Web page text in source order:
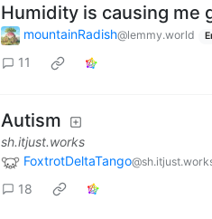
Humidity is causing me
mountainRadish@lemmy.world
11
Autism
sh.itjust.works
FoxtrotDeltaTango
18